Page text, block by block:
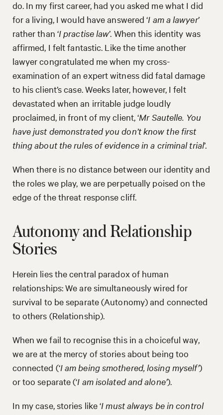
do. In my first career, had you asked me what I did
for a living, I would have answered ‘I am a lawyer’
rather than ‘I practise law’. When this identity was
affirmed, I felt fantastic. Like the time another
lawyer congratulated me when my cross-
examination of an expert witness did fatal damage
to his client’s case. Weeks later, however, I felt
devastated when an irritable judge loudly
proclaimed, in front of my client, ‘Mr Sautelle. You
have just demonstrated you don’t know the first
thing about the rules of evidence in a criminal trial’.
When there is no distance between our identity and
the roles we play, we are perpetually poised on the
edge of the threat response cliff.
Autonomy and Relationship
Stories
Herein lies the central paradox of human
relationships: We are simultaneously wired for
survival to be separate (Autonomy) and connected
to others (Relationship).
When we fail to recognise this in a choiceful way,
we are at the mercy of stories about being too
connected (‘I am being smothered, losing myself’)
or too separate (‘I am isolated and alone’).
In my case, stories like ‘I must always be in control